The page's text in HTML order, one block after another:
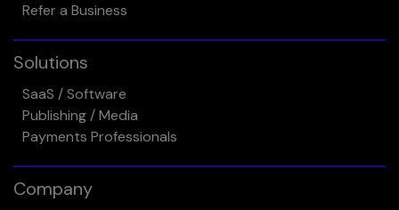
Refer a Business
Solutions
SaaS / Software
Publishing / Media
Payments Professionals
Company